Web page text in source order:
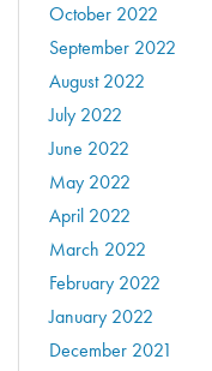
October 2022
September 2022
August 2022
July 2022
June 2022
May 2022
April 2022
March 2022
February 2022
January 2022
December 2021